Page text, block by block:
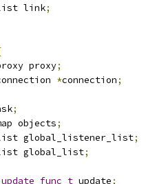
link;
proxy;
*connection;
;
objects;
global_listener_list;
global_list;
update;